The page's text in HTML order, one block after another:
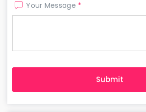
Your Message *